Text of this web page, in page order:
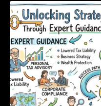
Unlocking
Expert
Tools